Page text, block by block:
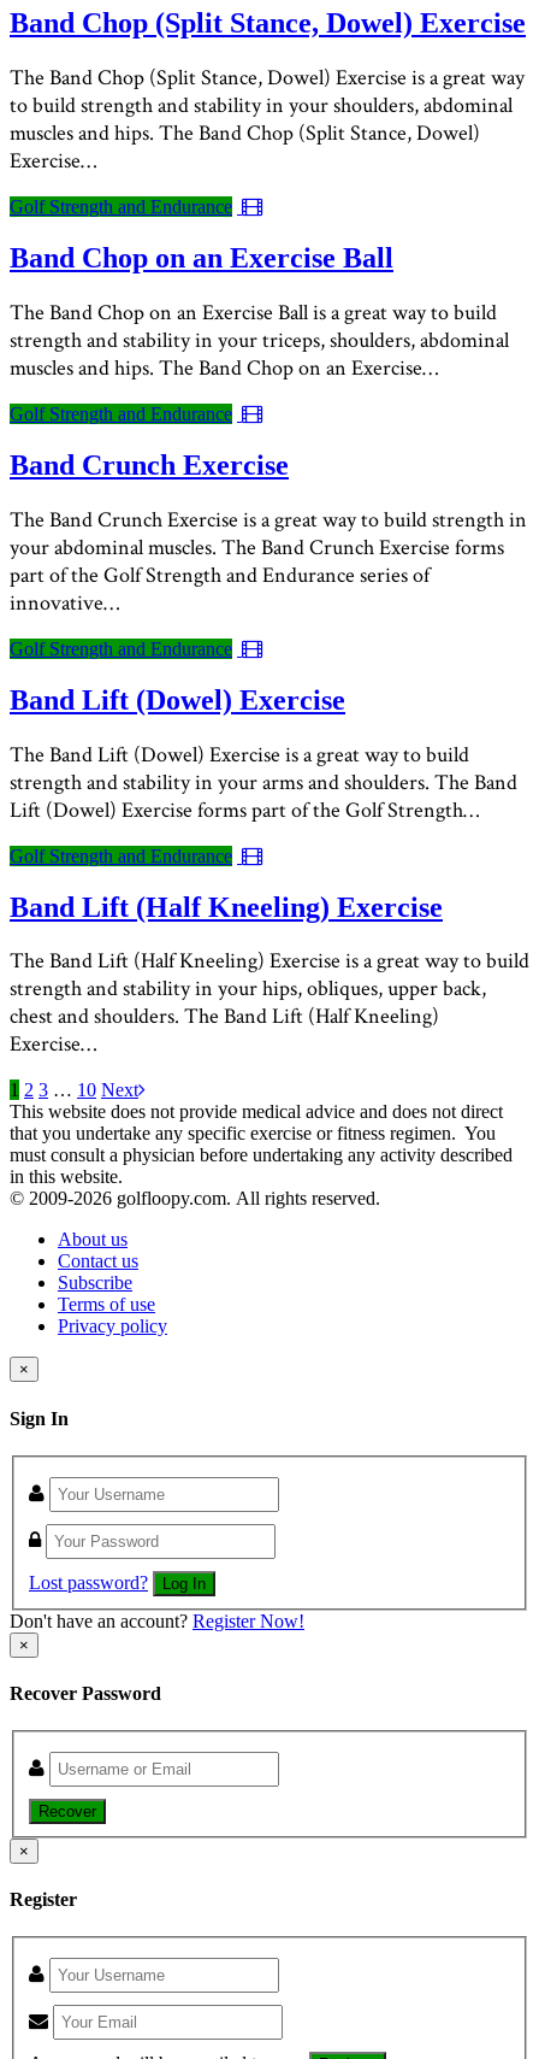
Band Chop (Split Stance, Dowel) Exercise
The Band Chop (Split Stance, Dowel) Exercise is a great way
to build strength and stability in your shoulders, abdominal
muscles and hips. The Band Chop (Split Stance, Dowel)
Exercise…
Golf Strength and Endurance
Band Chop on an Exercise Ball
The Band Chop on an Exercise Ball is a great way to build
strength and stability in your triceps, shoulders, abdominal
muscles and hips. The Band Chop on an Exercise…
Golf Strength and Endurance
Band Crunch Exercise
The Band Crunch Exercise is a great way to build strength in
your abdominal muscles. The Band Crunch Exercise forms
part of the Golf Strength and Endurance series of
innovative…
Golf Strength and Endurance
Band Lift (Dowel) Exercise
The Band Lift (Dowel) Exercise is a great way to build
strength and stability in your arms and shoulders. The Band
Lift (Dowel) Exercise forms part of the Golf Strength…
Golf Strength and Endurance
Band Lift (Half Kneeling) Exercise
The Band Lift (Half Kneeling) Exercise is a great way to build
strength and stability in your hips, obliques, upper back,
chest and shoulders. The Band Lift (Half Kneeling)
Exercise…
1 2 3 … 10 Next
This website does not provide medical advice and does not direct
that you undertake any specific exercise or fitness regimen. You
must consult a physician before undertaking any activity described
in this website.
© 2009-2026 golfloopy.com. All rights reserved.
About us
Contact us
Subscribe
Terms of use
Privacy policy
×
Sign In
Lost password? Log In
Don't have an account? Register Now!
×
Recover Password
Recover
×
Register